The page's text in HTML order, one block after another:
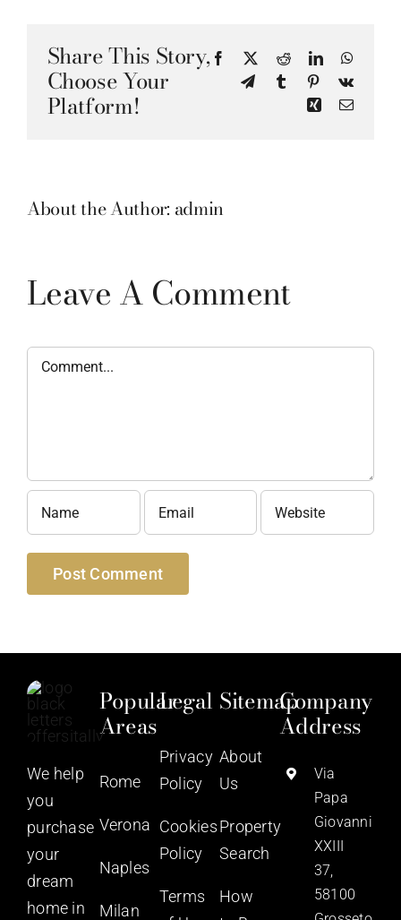
Share This Story,
Choose Your
Platform!
Facebook RedditLinkedIn
TelegramTumblr Pinterest
Vk
XingEmail
About the Author: admin
Leave A Comment
Comment
We help
you
purchase
your
dream
home in
Popular
Areas
Rome
Verona
Naples
Milan
Legal
Privacy
Policy
Cookies
Policy
Terms
Sitemap
About
Us
Property
Search
How
Company
Address
Via
Papa
Giovanni
XXIII
37,
58100